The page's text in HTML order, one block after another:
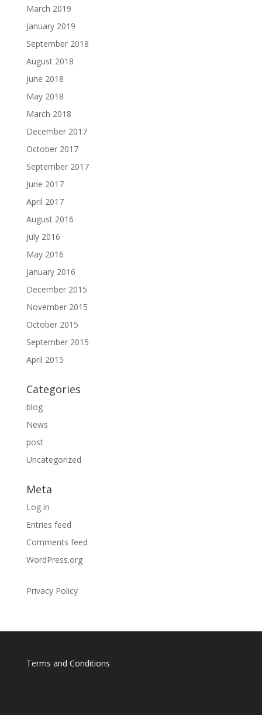
March 2019
January 2019
September 2018
August 2018
June 2018
May 2018
March 2018
December 2017
October 2017
September 2017
June 2017
April 2017
August 2016
July 2016
May 2016
January 2016
December 2015
November 2015
October 2015
September 2015
April 2015
Categories
blog
News
post
Uncategorized
Meta
Log in
Entries feed
Comments feed
WordPress.org
Privacy Policy
Terms and Conditions